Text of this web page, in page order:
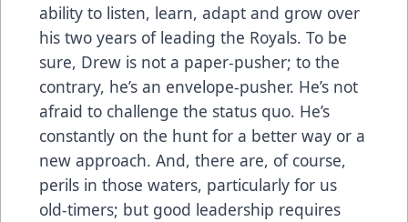
ability to listen, learn, adapt and grow over
his two years of leading the Royals. To be
sure, Drew is not a paper-pusher; to the
contrary, he’s an envelope-pusher. He’s not
afraid to challenge the status quo. He’s
constantly on the hunt for a better way or a
new approach. And, there are, of course,
perils in those waters, particularly for us
old-timers; but good leadership requires